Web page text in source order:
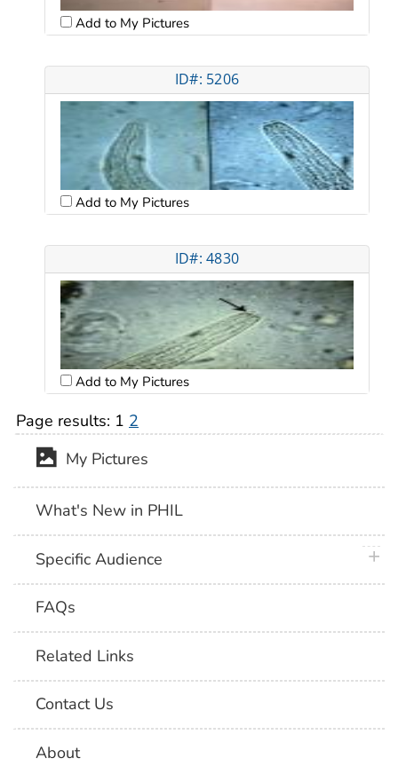
Add to My Pictures
ID#: 5206
Add to My Pictures
ID#: 4830
Add to My Pictures
Page results: 1 2
My Pictures
What's New in PHIL
Specific Audience
FAQs
Related Links
Contact Us
About